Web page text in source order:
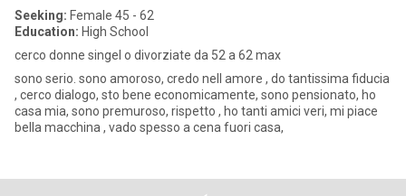
Seeking: Female 45 - 62
Education: High School
cerco donne singel o divorziate da 52 a 62 max
sono serio. sono amoroso, credo nell amore , do tantissima fiducia
, cerco dialogo, sto bene economicamente, sono pensionato, ho
casa mia, sono premuroso, rispetto , ho tanti amici veri, mi piace
bella macchina , vado spesso a cena fuori casa,